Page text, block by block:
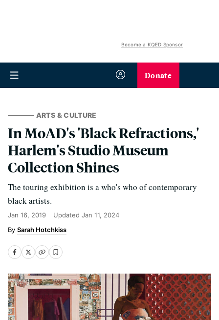
Become a KQED Sponsor
Donate
ARTS & CULTURE
In MoAD's 'Black Refractions,'
Harlem's Studio Museum
Collection Shines
The touring exhibition is a who's who of contemporary
black artists.
Jan 16, 2019 Updated Jan 11, 2024
Sarah Hotchkiss